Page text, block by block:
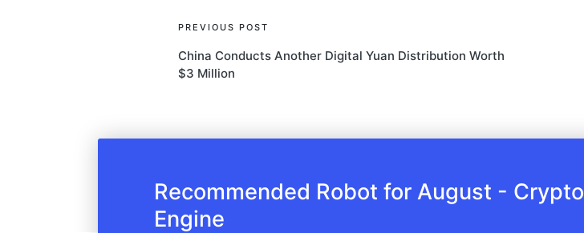
Post
navigation
PREVIOUS POST
China Conducts Another Digital Yuan Distribution Worth
$3 Million
Recommended Robot for August - Crypto
Engine